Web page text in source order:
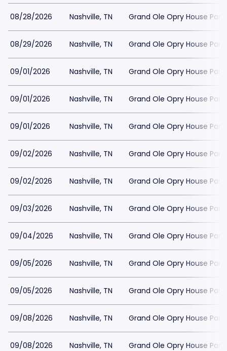
08/28/2026 Nashville, TN Grand Ole Opry House
08/29/2026 Nashville, TN Grand Ole Opry House
09/01/2026 Nashville, TN Grand Ole Opry House
09/01/2026 Nashville, TN Grand Ole Opry House
09/01/2026 Nashville, TN Grand Ole Opry House
09/02/2026 Nashville, TN Grand Ole Opry House
09/02/2026 Nashville, TN Grand Ole Opry House
09/03/2026 Nashville, TN Grand Ole Opry House
09/04/2026 Nashville, TN Grand Ole Opry House
09/05/2026 Nashville, TN Grand Ole Opry House
09/05/2026 Nashville, TN Grand Ole Opry House
09/08/2026 Nashville, TN Grand Ole Opry House
09/08/2026 Nashville, TN Grand Ole Opry House